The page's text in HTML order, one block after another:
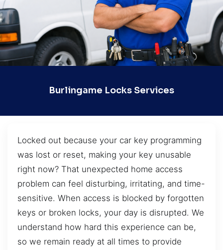
Burlingame Locks Services
Locked out because your car key programming
was lost or reset, making your key unusable
right now? That unexpected home access
problem can feel disturbing, irritating, and time-
sensitive. When access is blocked by forgotten
keys or broken locks, your day is disrupted. We
understand how hard this experience can be,
so we remain ready at all times to provide